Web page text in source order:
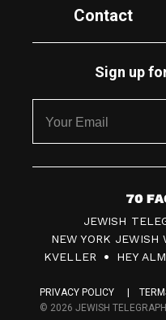
Contact
Sign up
7
0
F
c
JEWISH
NEW YORK JEWISH
KVELLER
HEY
PRIVACY POLICY
© 2026 JEWISH